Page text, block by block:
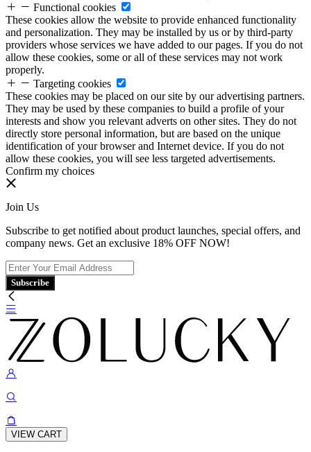
Functional cookies
These cookies allow the website to provide enhanced functionality
and personalization. They may be installed by us or by third-party
providers whose services we have added to our pages. If you do not
allow these cookies, some or all of these services may not work
properly.
Targeting cookies
These cookies may be placed on our site by our advertising partners.
They may be used by these companies to build a profile of your
interests and show you relevant adverts on other sites. They do not
directly store personal information, but are based on the unique
identification of your browser and Internet device. If you do not
allow these cookies, you will see less targeted advertisements.
Confirm my choices
Join Us
Subscribe to get notified about product launches, special offers, and
company news. Get an exclusive 18% OFF NOW!
Subscribe
VIEW CART